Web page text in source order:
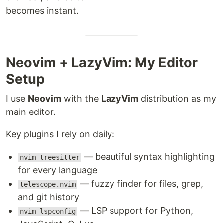
becomes instant.
Neovim + LazyVim: My Editor
Setup
I use Neovim with the LazyVim distribution as my
main editor.
Key plugins I rely on daily:
nvim-treesitter — beautiful syntax highlighting
for every language
telescope.nvim — fuzzy finder for files, grep,
and git history
nvim-lspconfig — LSP support for Python,